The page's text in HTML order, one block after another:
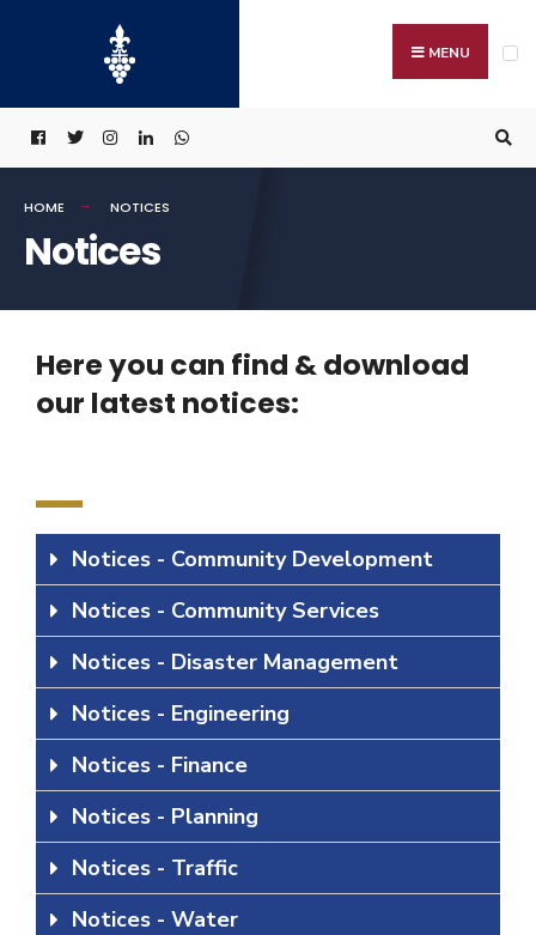
MENU
HOME NOTICES
Notices
Here you can find & download
our latest notices:
Notices - Community Development
Notices - Community Services
Notices - Disaster Management
Notices - Engineering
Notices - Finance
Notices - Planning
Notices - Traffic
Notices - Water